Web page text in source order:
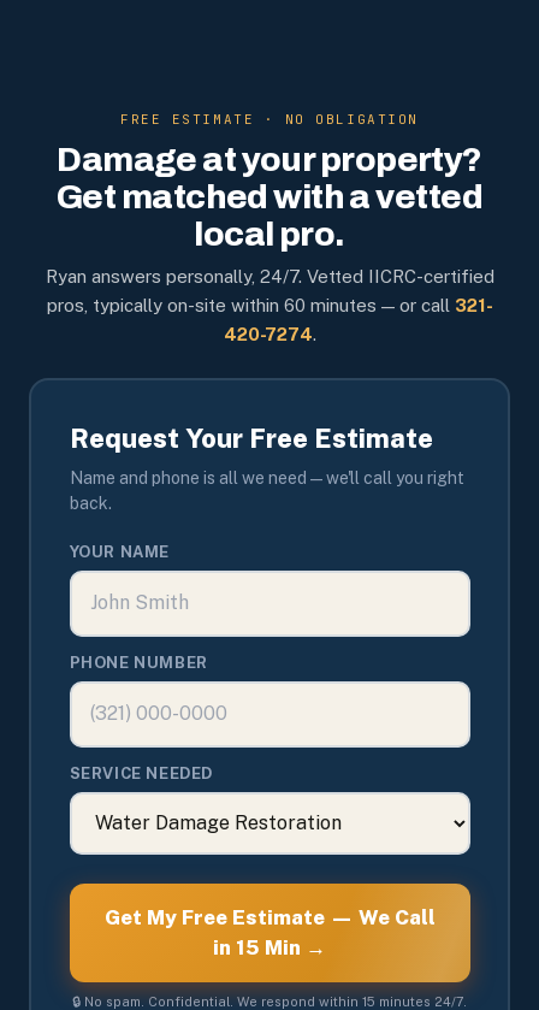
FREE ESTIMATE · NO OBLIGATION
Damage at your property?
Get matched with a vetted
local pro.
Ryan answers personally, 24/7. Vetted IICRC-certified
pros, typically on-site within 60 minutes — or call 321-
420-7274.
Request Your Free Estimate
Name and phone is all we need — we'll call you right
back.
YOUR NAME
PHONE NUMBER
SERVICE NEEDED
Get My Free Estimate — We Call
in 15 Min →
🔒 No spam. Confidential. We respond within 15 minutes 24/7.